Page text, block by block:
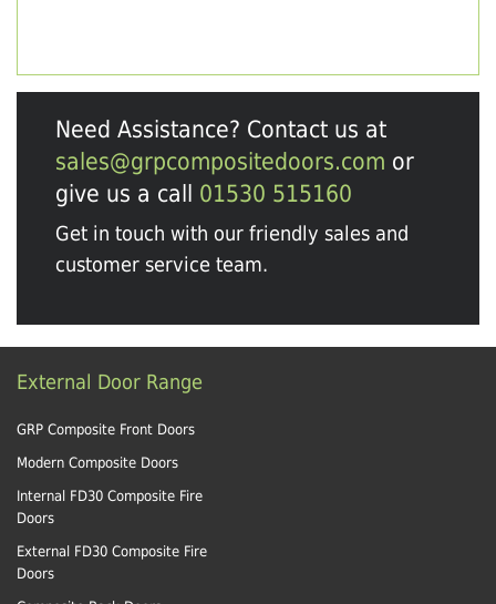
Need Assistance? Contact us at
sales@grpcompositedoors.com or
give us a call 01530 515160
Get in touch with our friendly sales and
customer service team.
External Door Range
GRP Composite Front Doors
Modern Composite Doors
Internal FD30 Composite Fire
Doors
External FD30 Composite Fire
Doors